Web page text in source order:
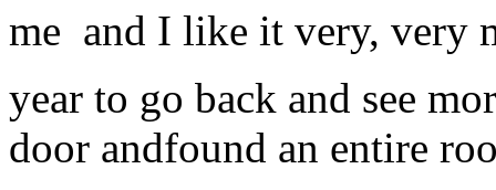
me  and I like it very, very
year to go back and see
door andfound an entire